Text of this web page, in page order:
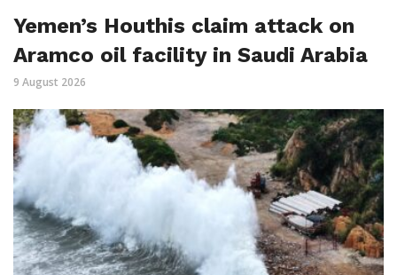
Yemen’s Houthis claim attack on
Aramco oil facility in Saudi Arabia
9 August 2026